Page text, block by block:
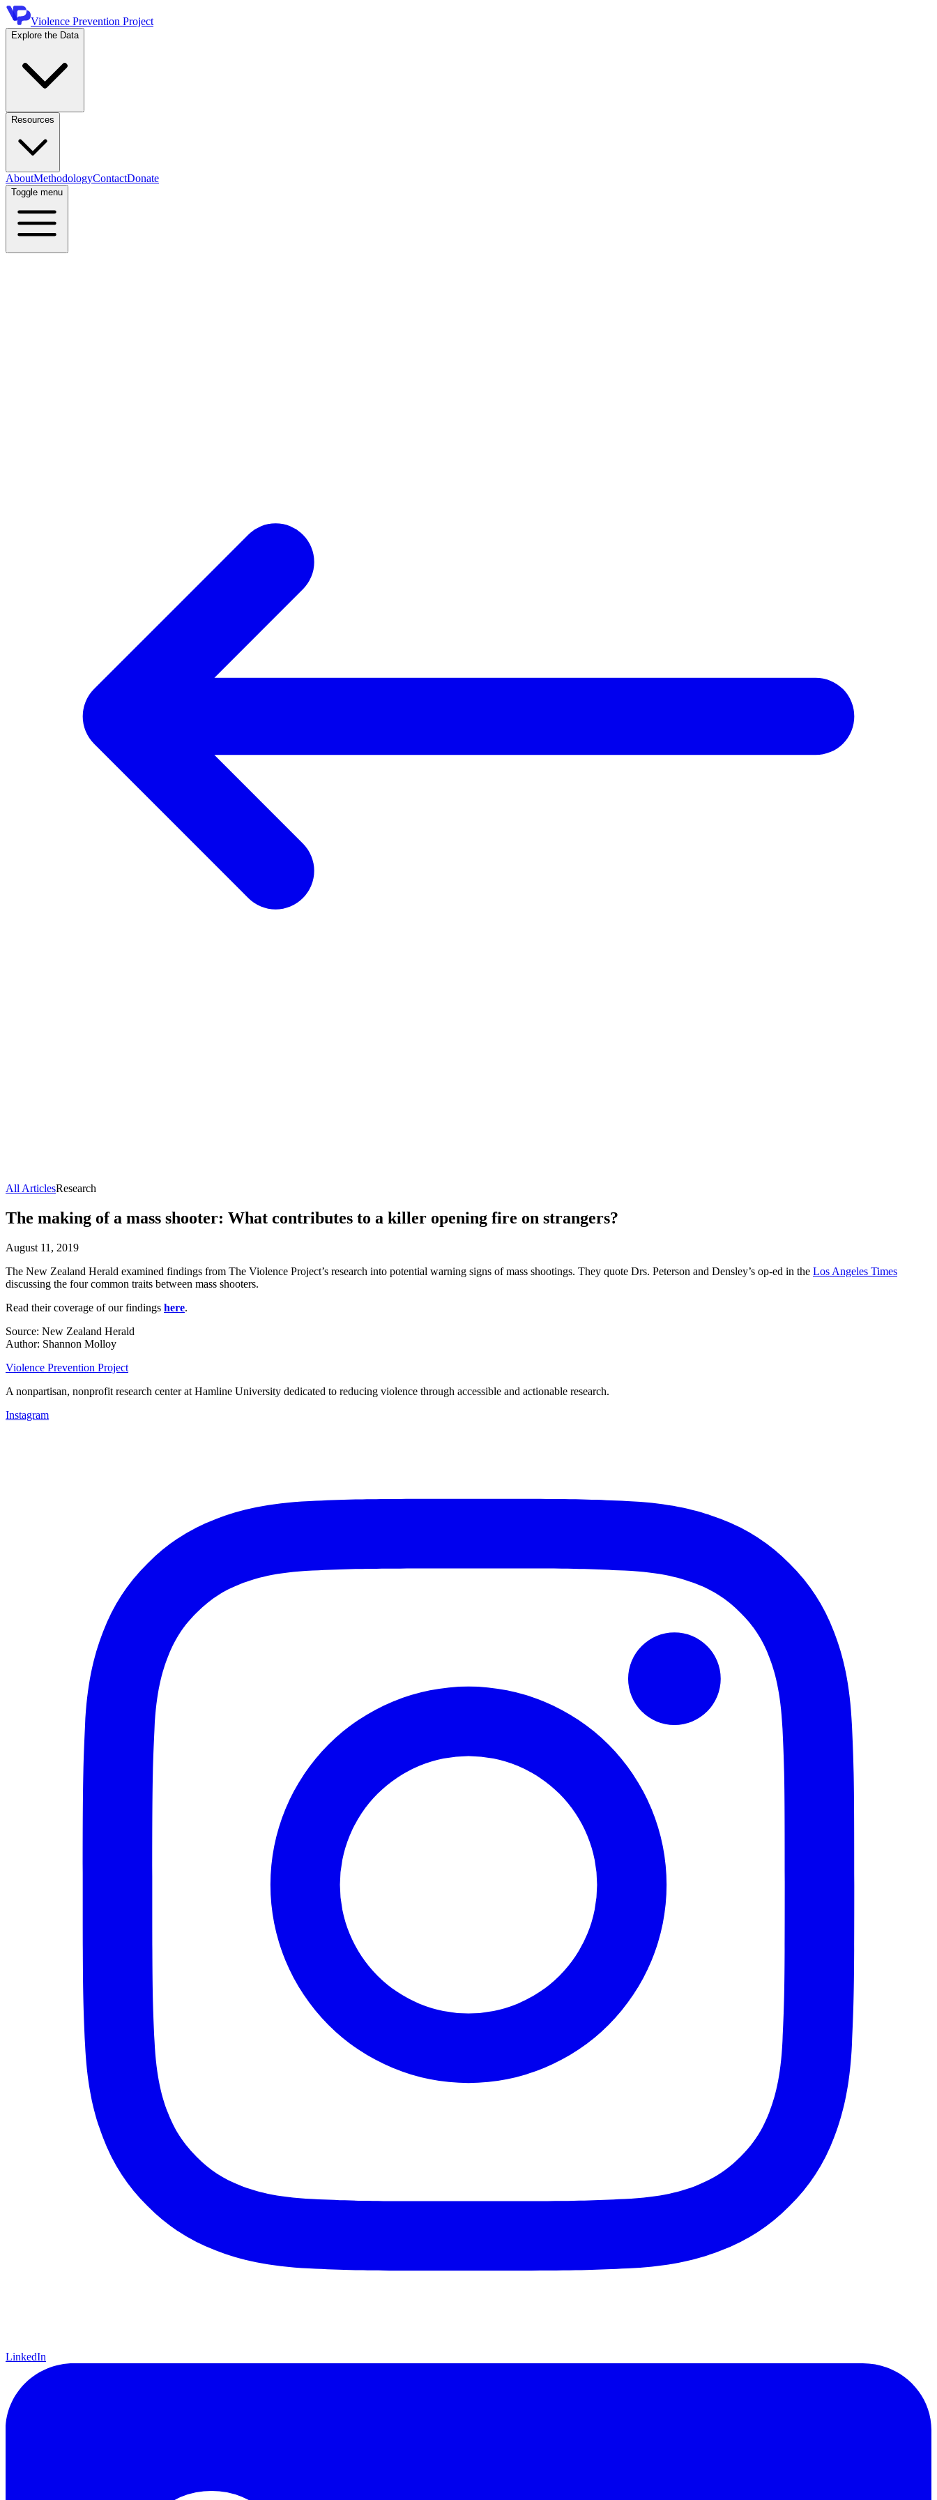
Violence Prevention Project
Explore the Data
Resources
AboutMethodologyContactDonate
Toggle menu
All ArticlesResearch
The making of a mass shooter: What contributes to a killer opening fire on strangers?
August 11, 2019
The New Zealand Herald examined findings from The Violence Project’s research into potential warning signs of mass shootings. They quote Drs. Peterson and Densley’s op-ed in the Los Angeles Times
discussing the four common traits between mass shooters.
Read their coverage of our findings here.
Source: New Zealand Herald
Author: Shannon Molloy
Violence Prevention Project
A nonpartisan, nonprofit research center at Hamline University dedicated to reducing violence through accessible and actionable research.
Instagram
LinkedIn